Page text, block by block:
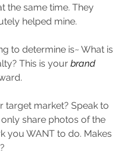
the same time. They
helped mine.
to determine is~ What is
This is your brand
target market? Speak to
share photos of the
you WANT to do. Makes